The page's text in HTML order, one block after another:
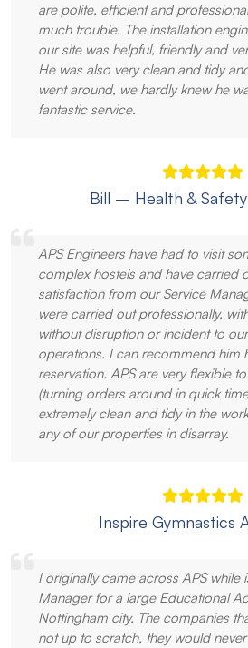
are polite, efficient and
much trouble. The installation
our site was helpful, friendly and
He was also very clean and tidy
went around, we hardly knew he
fantastic service.
Bill – Health &
APS Engineers have had to visit
complex hostels and have carried
satisfaction from our Service
were carried out professionally,
without disruption or incident to
operations. I can recommend him
reservation. APS are very flexible
(turning orders around in quick
extremely clean and tidy in the
any of our properties in disarray.
Inspire Gymnastics
I originally came across APS while
Manager for a large Educational
Nottingham city. The companies
not up to scratch, they would